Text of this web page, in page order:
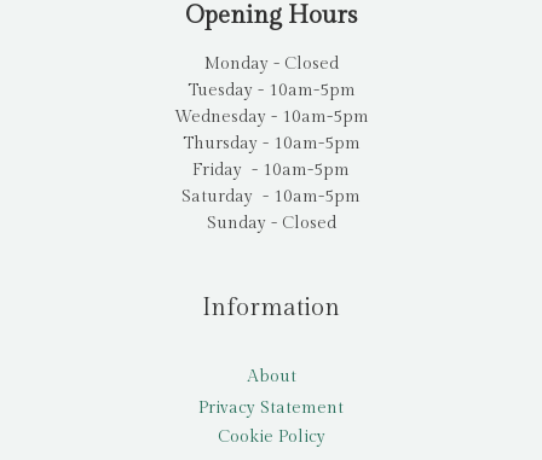
Opening Hours
Monday - Closed
Tuesday - 10am-5pm
Wednesday - 10am-5pm
Thursday - 10am-5pm
Friday - 10am-5pm
Saturday - 10am-5pm
Sunday - Closed
Information
About
Privacy Statement
Cookie Policy